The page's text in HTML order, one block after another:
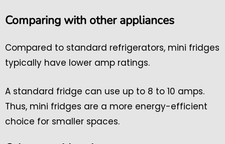
Comparing with other appliances
Compared to standard refrigerators, mini fridges
typically have lower amp ratings.
A standard fridge can use up to 8 to 10 amps.
Thus, mini fridges are a more energy-efficient
choice for smaller spaces.